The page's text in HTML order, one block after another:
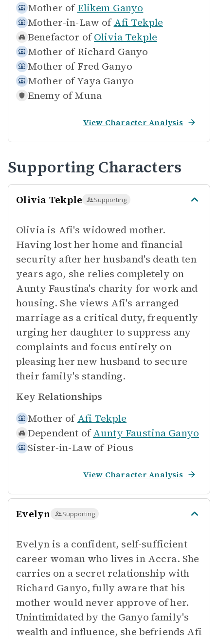
Mother of Elikem Ganyo
Mother-in-Law of Afi Tekple
Benefactor of Olivia Tekple
Mother of Richard Ganyo
Mother of Fred Ganyo
Mother of Yaya Ganyo
Enemy of Muna
View Character Analysis
Supporting Characters
Olivia Tekple Supporting
Olivia is Afi's widowed mother.
Having lost her home and financial
security after her husband's death ten
years ago, she relies completely on
Aunty Faustina's charity for work and
housing. She views Afi's arranged
marriage as a critical duty, frequently
urging her daughter to suppress any
complaints and focus entirely on
pleasing her new husband to secure
their family's standing.
Key Relationships
Mother of Afi Tekple
Dependent of Aunty Faustina Ganyo
Sister-in-Law of Pious
View Character Analysis
Evelyn Supporting
Evelyn is a confident, self-sufficient
career woman who lives in Accra. She
carries on a secret relationship with
Richard Ganyo, fully aware that his
mother would never approve of her.
Unintimidated by the Ganyo family's
wealth and influence, she befriends Afi